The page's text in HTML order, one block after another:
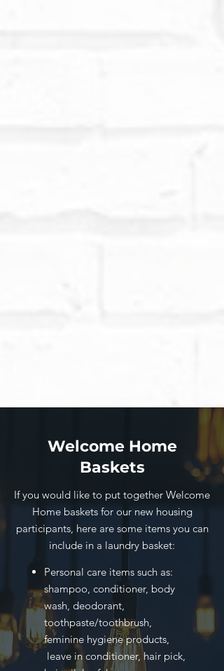
Welcome Home
Baskets
If you would like to put together Welcome
Home baskets for our new housing
participants, here are some items you can
include in a laundry basket:
Personal care items such as:
shampoo, conditioner, body
wash, deodorant,
toothpaste/toothbrush,
feminine hygiene products,
leave in conditioner, hair pick,